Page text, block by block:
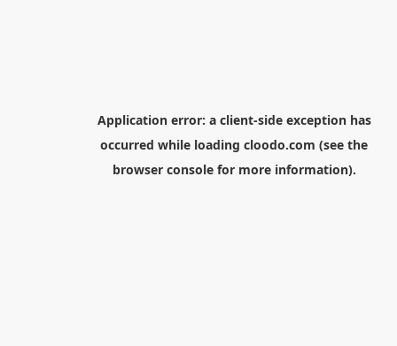
Application error: a client-side exception has
occurred while loading cloodo.com (see the
browser consolefor more information).